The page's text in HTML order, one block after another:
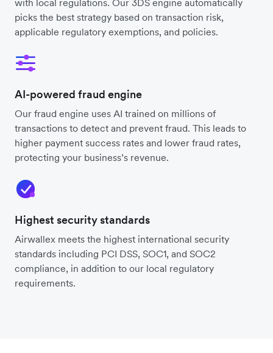
picks the best strategy based on transaction risk,
applicable regulatory exemptions, and policies.
AI-powered fraud engine
Our fraud engine uses AI trained on millions of
transactions to detect and prevent fraud. This leads to
higher payment success rates and lower fraud rates,
protecting your business’s revenue.
Highest security standards
Airwallex meets the highest international security
standards including PCI DSS, SOC1, and SOC2
compliance, in addition to our local regulatory
requirements.